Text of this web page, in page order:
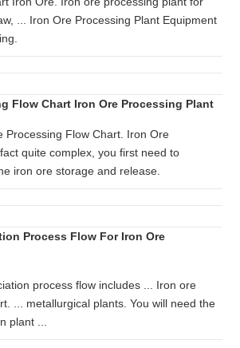
... Iron Ore Processing Plant Equipment
Flow Chart Iron Ore Processing Plant
Processing Flow Chart. Iron Ore
quite complex, you first need to
iron ore storage and release.
Process Flow For Iron Ore
process flow includes ... Iron ore
... metallurgical plants. You will need the
plant ...